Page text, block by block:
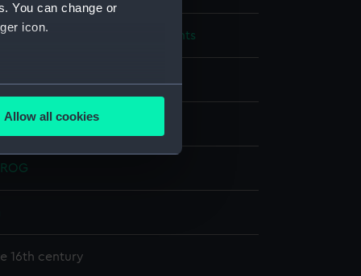
You can change or
icon.
meters
is used, and to help us
content from third-
Allow all cookies
and navigational instruments
Enamel
16th century